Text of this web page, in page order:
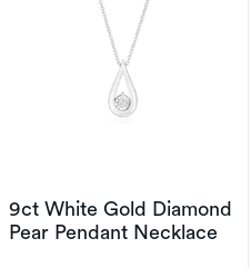
9ct White Gold Diamond
Pear Pendant Necklace